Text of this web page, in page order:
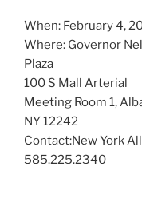
When: February 4,
Where: Governor
Plaza
100 S Mall Arterial
Meeting Room 1,
NY 12242
Contact:New York
585.225.2340